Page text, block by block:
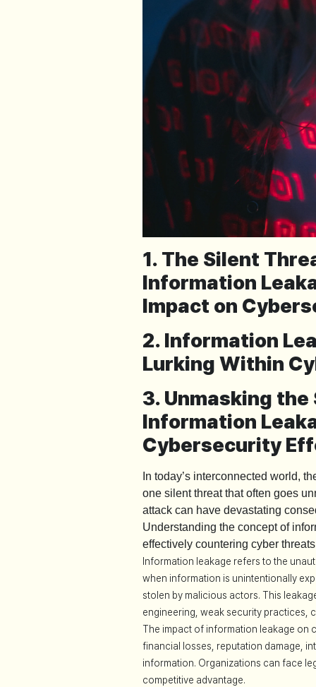
1. The Silent
Information
Impact on
2. Information
Lurking Within
3. Unmasking
Information
Cybersecurity
In today’s interconnected world,
one silent threat that often goes
attack can have devastating
Understanding the concept of
effectively countering cyber
Information leakage refers to the
when information is unintentionally
stolen by malicious actors. This
engineering, weak security practices,
The impact of information leakage on
financial losses, reputation damage,
information. Organizations can face
competitive advantage.